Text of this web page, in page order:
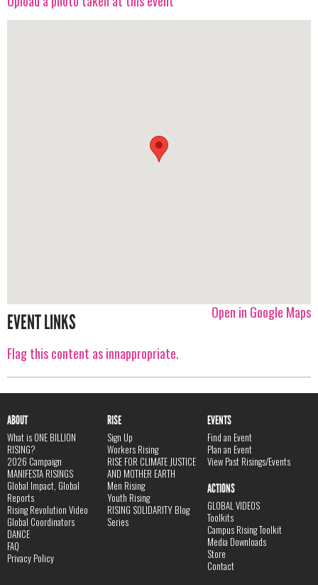
Open in Google Maps
EVENT LINKS
Flag this content as innappropriate.
ABOUT
What is ONE BILLION
RISING?
2026 Campaign
MANIFESTA RISINGS
Global Impact, Global
Reports
Rising Revolution Video
Global Coordinators
DANCE
FAQ
Privacy Policy
RISE
Sign Up
Workers Rising
RISE FOR CLIMATE JUSTICE
AND MOTHER EARTH
Men Rising
Youth Rising
RISING SOLIDARITY Blog
Series
EVENTS
Find an Event
Plan an Event
View Past Risings/Events
ACTIONS
GLOBAL VIDEOS
Toolkits
Campus Rising Toolkit
Media Downloads
Store
Contact